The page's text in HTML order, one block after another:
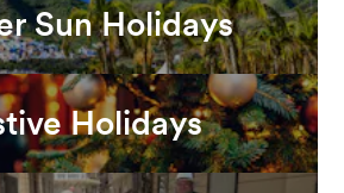
Sun Holidays
Holidays